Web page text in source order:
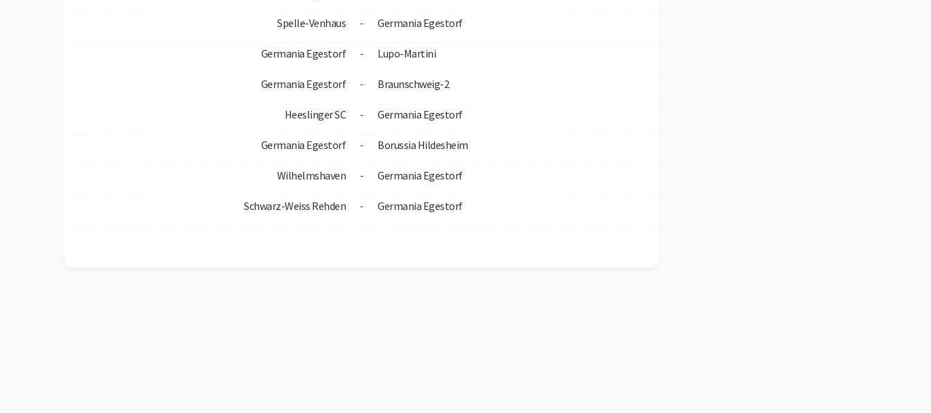
Spelle-Venhaus - Germania Egestorf
Germania Egestorf - Lupo-Martini
Germania Egestorf - Braunschweig-2
Heeslinger SC - Germania Egestorf
Germania Egestorf - Borussia Hildesheim
Wilhelmshaven - Germania Egestorf
Schwarz-Weiss Rehden - Germania Egestorf